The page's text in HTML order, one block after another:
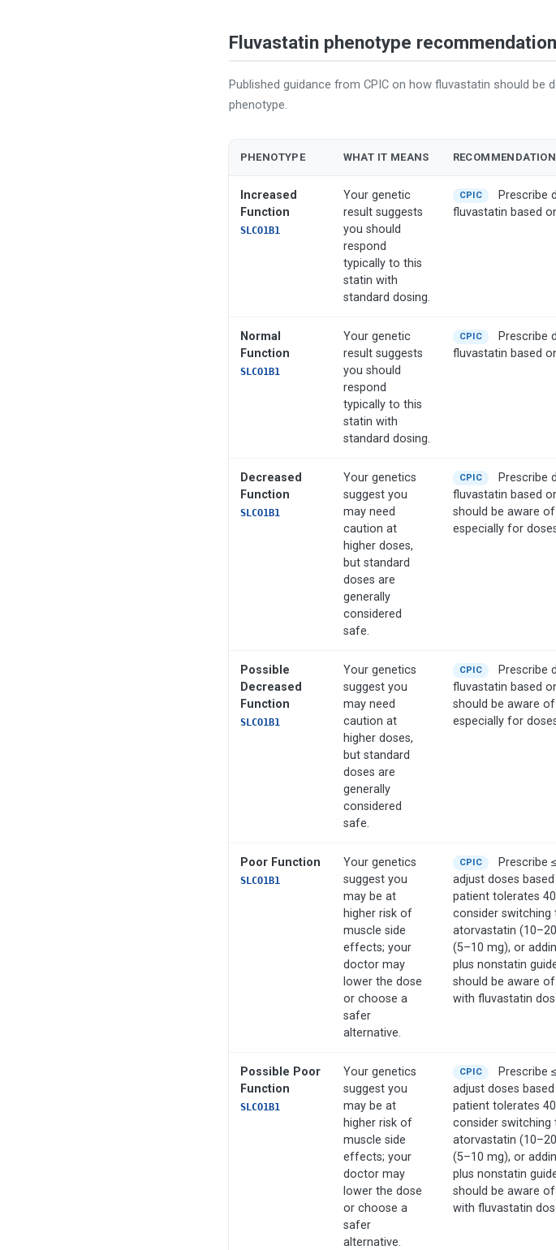
Fluvastatin phenotype
Published guidance from CPIC on how fluvastatin should be
phenotype.
PHENOTYPE WHAT IT MEANS RECOMMENDATION
Increased
Function
SLCO1B1
Your genetic
result suggests
you should
respond
typically to this
statin with
standard dosing.
CPIC
Prescribe
fluvastatin based
Normal
Function
SLCO1B1
Your genetic
result suggests
you should
respond
typically to this
statin with
standard dosing.
CPIC
Prescribe
fluvastatin based
Decreased
Function
SLCO1B1
Your genetics
suggest you
may need
caution at
higher doses,
but standard
doses are
generally
considered
safe.
CPIC
Prescribe
fluvastatin based
should be aware
especially for
Possible
Decreased
Function
SLCO1B1
Your genetics
suggest you
may need
caution at
higher doses,
but standard
doses are
generally
considered
safe.
CPIC
Prescribe
fluvastatin based
should be aware
especially for
Poor Function
SLCO1B1
Your genetics
suggest you
may be at
higher risk of
muscle side
effects; your
doctor may
lower the dose
or choose a
safer
alternative.
CPIC
Prescribe
adjust doses
patient tolerates
consider switching
atorvastatin
(5–10 mg), or
plus nonstatin
should be aware
with fluvastatin
Possible Poor
Function
SLCO1B1
Your genetics
suggest you
may be at
higher risk of
muscle side
effects; your
doctor may
lower the dose
or choose a
safer
alternative.
CPIC
Prescribe
adjust doses
patient tolerates
consider switching
atorvastatin
(5–10 mg), or
plus nonstatin
should be aware
with fluvastatin